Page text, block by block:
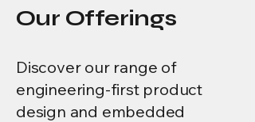
Our Offerings
Discover our range of
engineering-first product
design and embedded